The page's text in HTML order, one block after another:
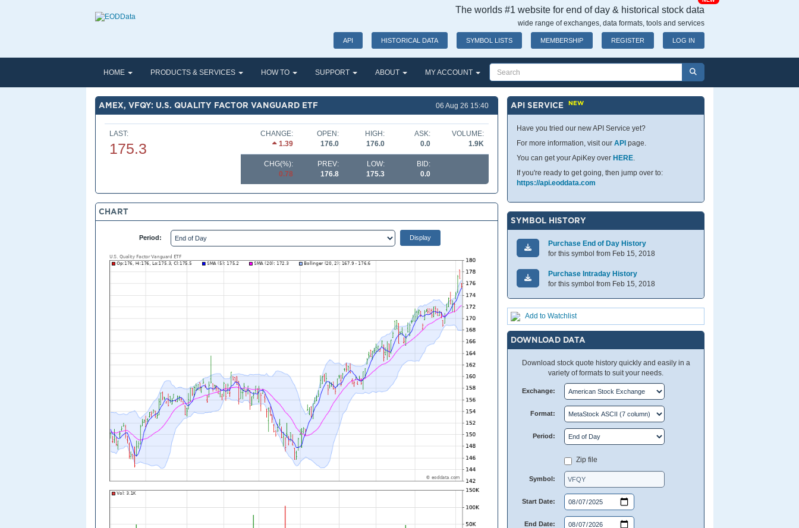
The worlds #1 website for end of day & historical stock data
wide range of exchanges, data formats, tools and services
API HISTORICAL DATA SYMBOL LISTS MEMBERSHIP REGISTER LOG IN
HOME PRODUCTS & SERVICES HOW TO SUPPORT ABOUT MY ACCOUNT
AMEX, VFQY: U.S. QUALITY FACTOR VANGUARD ETF 06 Aug 26 15:40
LAST:
175.3
CHANGE:
1.39
OPEN:
176.0
HIGH:
176.0
ASK:
0.0
VOLUME:
1.9K
CHG(%):
0.78
PREV:
176.8
LOW:
175.3
BID:
0.0
CHART
Period:
API SERVICENEW
Have you tried our new API Service yet?
For more information, visit ourAPI page.
You can get your ApiKey over HERE.
If you're ready to get going, then jump over to:
https://api.eoddata.com
SYMBOL HISTORY
Purchase End of Day History
for this symbol from Feb 15, 2018
Purchase Intraday History
for this symbol from Feb 15, 2018
Add to Watchlist
DOWNLOAD DATA
Download stock quote history quickly and easily in a
variety of formats to suit your needs.
Exchange:
Format:
Period:
Zip file
Symbol:
Start Date:
End Date: